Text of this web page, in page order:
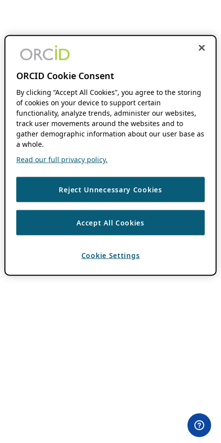
ORCID Cookie Consent
By clicking “Accept All Cookies”, you agree to the storing
of cookies on your device to support certain
functionality, analyze trends, administer our websites,
track user movements around the websites and to
gather demographic information about our user base as
a whole.
Read our full privacy policy.
Reject Unnecessary Cookies
Accept All Cookies
Cookie Settings